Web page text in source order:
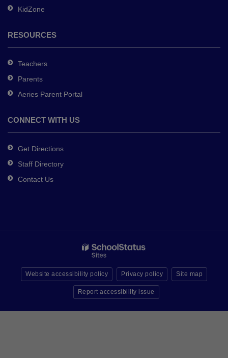
KidZone
RESOURCES
Teachers
Parents
Aeries Parent Portal
CONNECT WITH US
Get Directions
Staff Directory
Contact Us
Website accessibility policy Privacy policy Site map
Report accessibility issue